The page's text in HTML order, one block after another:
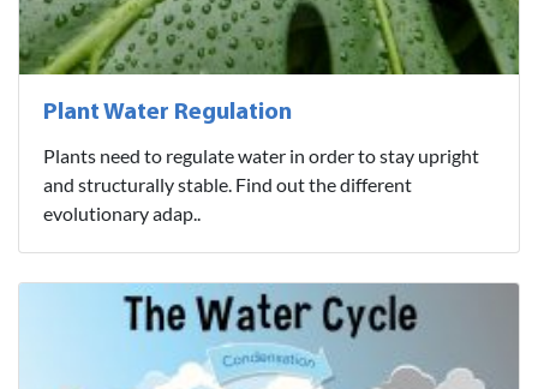
Plant Water Regulation
Plants need to regulate water in order to stay upright
and structurally stable. Find out the different
evolutionary adap..